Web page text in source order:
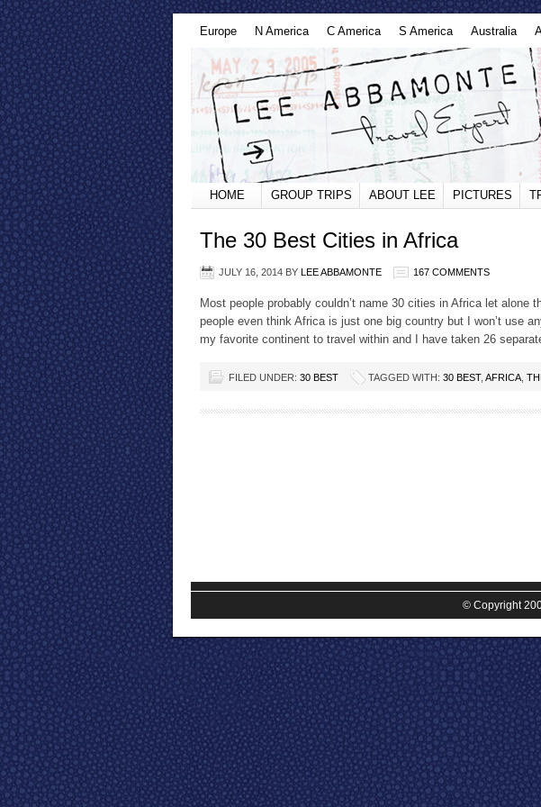
Europe N America C America S America Australia
HOME GROUP TRIPS ABOUT LEE PICTURES
The 30 Best Cities in Africa
JULY 16, 2014 BY LEE ABBAMONTE 167 COMMENTS
Most people probably couldn’t name 30 cities in Africa let alone
people even think Africa is just one big country but I won’t use
my favorite continent to travel within and I have taken 26
FILED UNDER: 30 BEST TAGGED WITH: 30 BEST, AFRICA
© Copyright